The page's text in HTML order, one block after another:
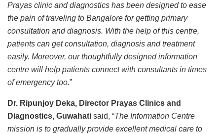
Prayas clinic and diagnostics has been designed to ease
the pain of traveling to Bangalore for getting primary
consultation and diagnosis. With the help of this centre,
patients can get consultation, diagnosis and treatment
easily. Moreover, our thoughtfully designed information
centre will help patients connect with consultants in times
of emergency too.”
Dr. Ripunjoy Deka, Director Prayas Clinics and
Diagnostics, Guwahati said, “The Information Centre
mission is to gradually provide excellent medical care to